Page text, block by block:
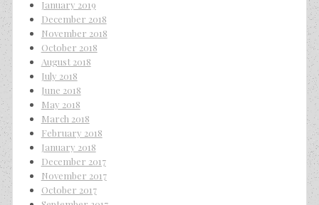
January 2019
December 2018
November 2018
October 2018
August 2018
July 2018
June 2018
May 2018
March 2018
February 2018
January 2018
December 2017
November 2017
October 2017